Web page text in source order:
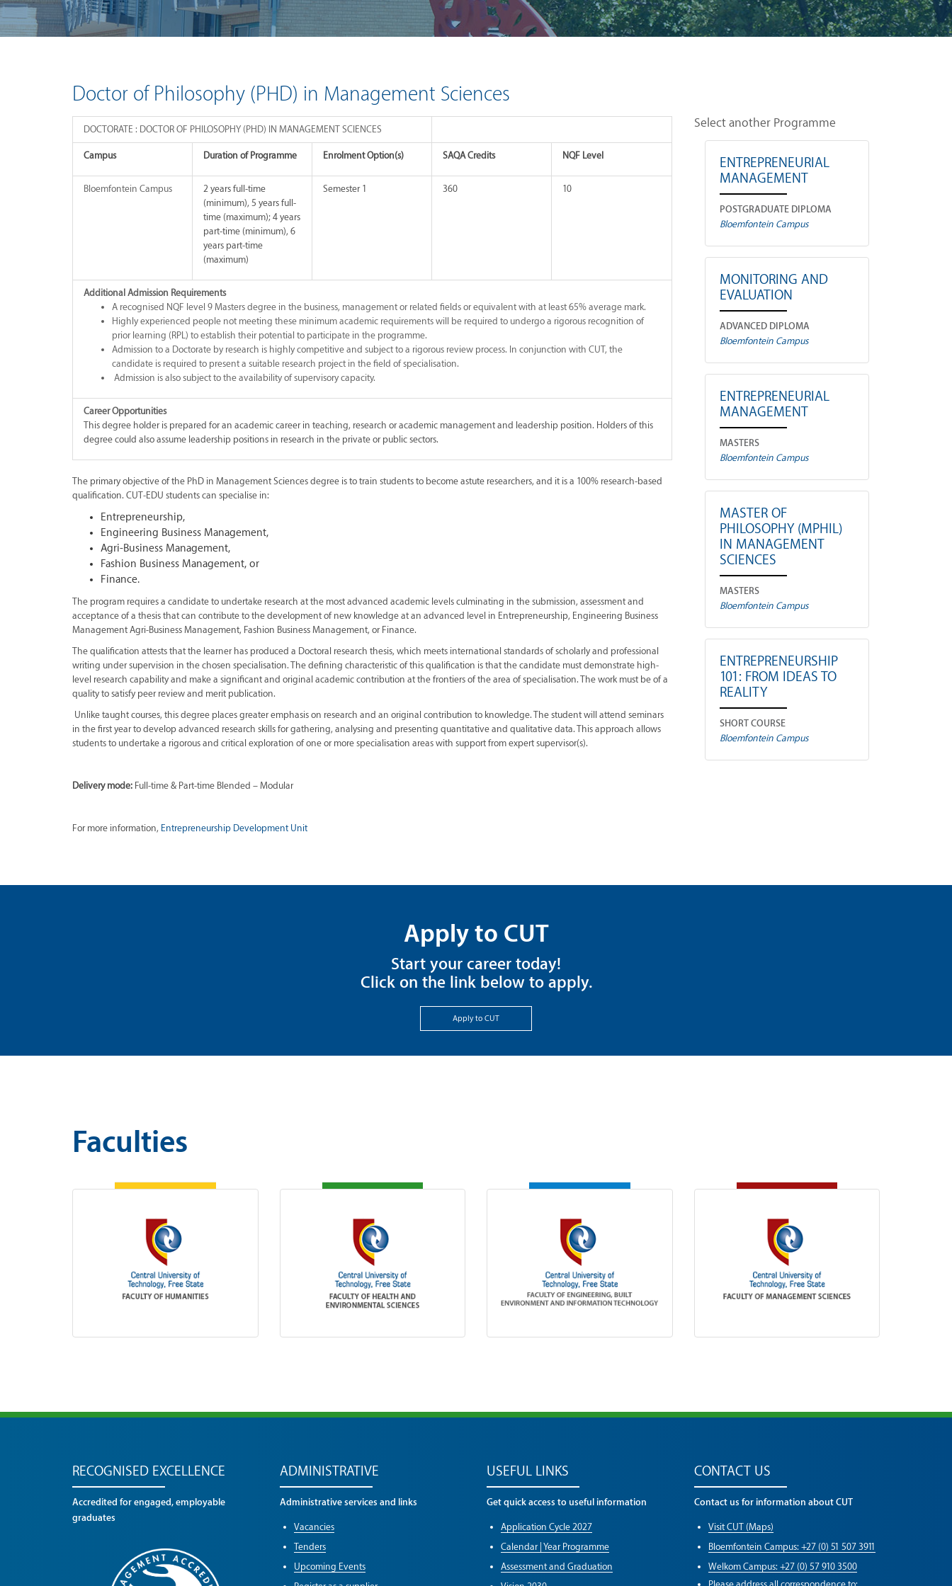
Doctor of Philosophy (PHD) in Management Sciences
DOCTORATE : DOCTOR OF PHILOSOPHY (PHD) IN MANAGEMENT SCIENCES
Campus Duration of Programme Enrolment Option(s) SAQA Credits NQF Level
Bloemfontein Campus
2 years full-time
(minimum), 5 years full-
time (maximum); 4 years
part-time (minimum), 6
years part-time
(maximum)
Semester 1 360 10
Additional Admission Requirements
A recognised NQF level 9 Masters degree in the business, management or related fields or equivalent with at least 65% average mark.
Highly experienced people not meeting these minimum academic requirements will be required to undergo a rigorous recognition of
prior learning (RPL) to establish their potential to participate in the programme.
Admission to a Doctorate by research is highly competitive and subject to a rigorous review process. In conjunction with CUT, the
candidate is required to present a suitable research project in the field of specialisation.
Admission is also subject to the availability of supervisory capacity.
Career Opportunities
This degree holder is prepared for an academic career in teaching, research or academic management and leadership position. Holders of this
degree could also assume leadership positions in research in the private or public sectors.
The primary objective of the PhD in Management Sciences degree is to train students to become astute researchers, and it is a 100% research-based
qualification. CUT-EDU students can specialise in:
Entrepreneurship,
Engineering Business Management,
Agri-Business Management,
Fashion Business Management, or
Finance.
The program requires a candidate to undertake research at the most advanced academic levels culminating in the submission, assessment and
acceptance of a thesis that can contribute to the development of new knowledge at an advanced level in Entrepreneurship, Engineering Business
Management Agri-Business Management, Fashion Business Management, or Finance.
The qualification attests that the learner has produced a Doctoral research thesis, which meets international standards of scholarly and professional
writing under supervision in the chosen specialisation. The defining characteristic of this qualification is that the candidate must demonstrate high-
level research capability and make a significant and original academic contribution at the frontiers of the area of specialisation. The work must be of a
quality to satisfy peer review and merit publication.
Unlike taught courses, this degree places greater emphasis on research and an original contribution to knowledge. The student will attend seminars
in the first year to develop advanced research skills for gathering, analysing and presenting quantitative and qualitative data. This approach allows
students to undertake a rigorous and critical exploration of one or more specialisation areas with support from expert supervisor(s).
Delivery mode: Full-time & Part-time Blended – Modular
For more information, Entrepreneurship Development Unit
Select another Programme
ENTREPRENEURIAL
MANAGEMENT
POSTGRADUATE DIPLOMA
Bloemfontein Campus
MONITORING AND
EVALUATION
ADVANCED DIPLOMA
Bloemfontein Campus
ENTREPRENEURIAL
MANAGEMENT
MASTERS
Bloemfontein Campus
MASTER OF
PHILOSOPHY (MPHIL)
IN MANAGEMENT
SCIENCES
MASTERS
Bloemfontein Campus
ENTREPRENEURSHIP
101: FROM IDEAS TO
REALITY
SHORT COURSE
Bloemfontein Campus
Apply to CUT
Start your career today!
Click on the link below to apply.
Apply to CUT
Faculties
RECOGNISED EXCELLENCE
Accredited for engaged, employable
graduates
ADMINISTRATIVE
Administrative services and links
Vacancies
Tenders
Upcoming Events
USEFUL LINKS
Get quick access to useful information
Application Cycle 2027
Calendar | Year Programme
Assessment and Graduation
CONTACT US
Contact us for information about CUT
Visit CUT (Maps)
Bloemfontein Campus: +27 (0) 51 507 3911
Welkom Campus: +27 (0) 57 910 3500